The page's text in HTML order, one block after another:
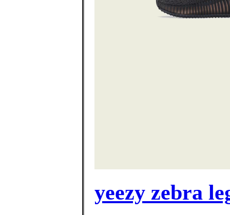
yeezy zebra